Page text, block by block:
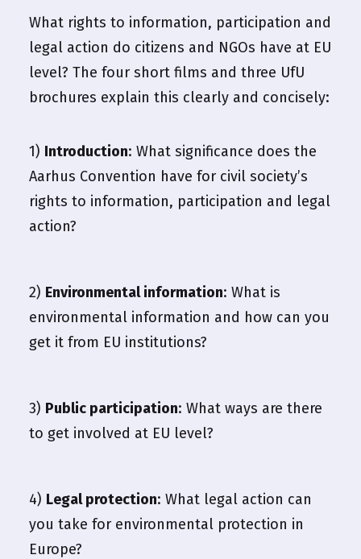
What rights to information, participation and
legal action do citizens and NGOs have at EU
level? The four short films and three UfU
brochures explain this clearly and concisely:
1) Introduction: What significance does the
Aarhus Convention have for civil society’s
rights to information, participation and legal
action?
2) Environmental information: What is
environmental information and how can you
get it from EU institutions?
3) Public participation: What ways are there
to get involved at EU level?
4) Legal protection: What legal action can
you take for environmental protection in
Europe?